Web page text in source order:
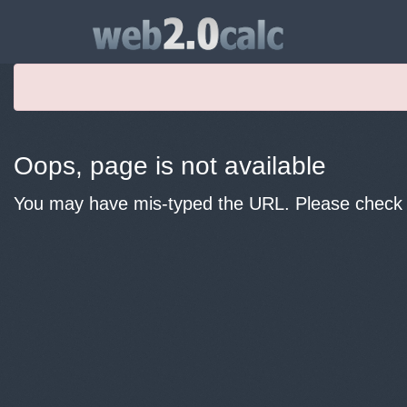
Oops, page is not available
You may have mis-typed the URL. Please